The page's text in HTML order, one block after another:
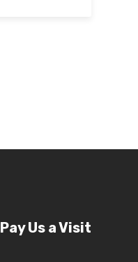
Pay Us a Visit